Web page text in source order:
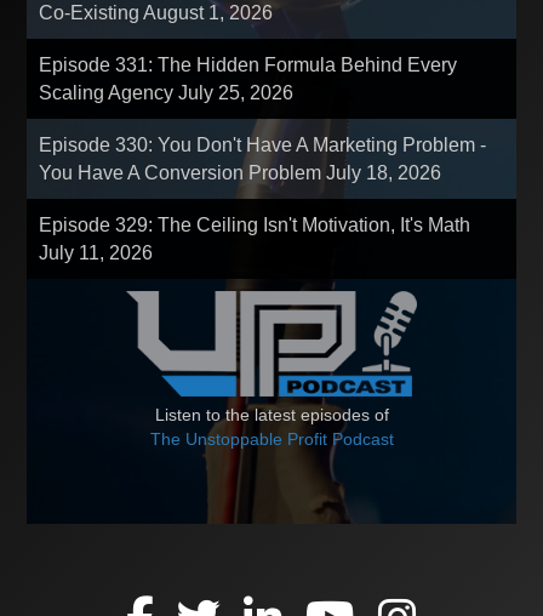
Co-ExistingAugust 1, 2026
Episode 331: The Hidden Formula Behind Every
Scaling AgencyJuly 25, 2026
Episode 330: You Don't Have A Marketing Problem -
You Have A Conversion ProblemJuly 18, 2026
Episode 329: The Ceiling Isn't Motivation, It's Math
July 11, 2026
Listen to the latest episodes of
The Unstoppable Profit Podcast